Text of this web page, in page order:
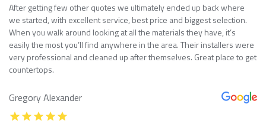
After getting few other quotes we ultimately ended up back where
we started, with excellent service, best price and biggest selection.
When you walk around looking at all the materials they have, it’s
easily the most you’ll find anywhere in the area. Their installers were
very professional and cleaned up after themselves. Great place to get
countertops.
Gregory Alexander